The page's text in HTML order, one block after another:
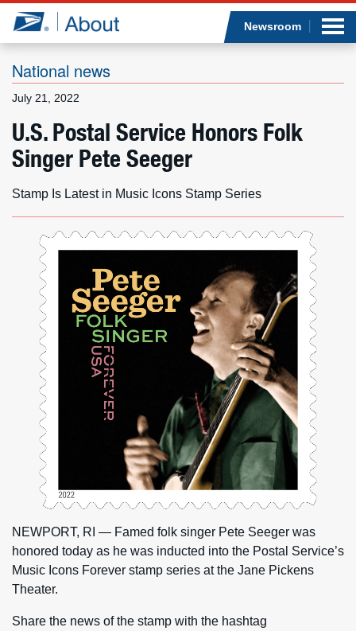
Jump to page content
Newsroom
National news
July 21, 2022
U.S. Postal Service Honors Folk
Singer Pete Seeger
Stamp Is Latest in Music Icons Stamp Series
NEWPORT, RI — Famed folk singer Pete Seeger was
honored today as he was inducted into the Postal Service’s
Music Icons Forever stamp series at the Jane Pickens
Theater.
Share the news of the stamp with the hashtag
What we do
Newsroom
Resources
Careers